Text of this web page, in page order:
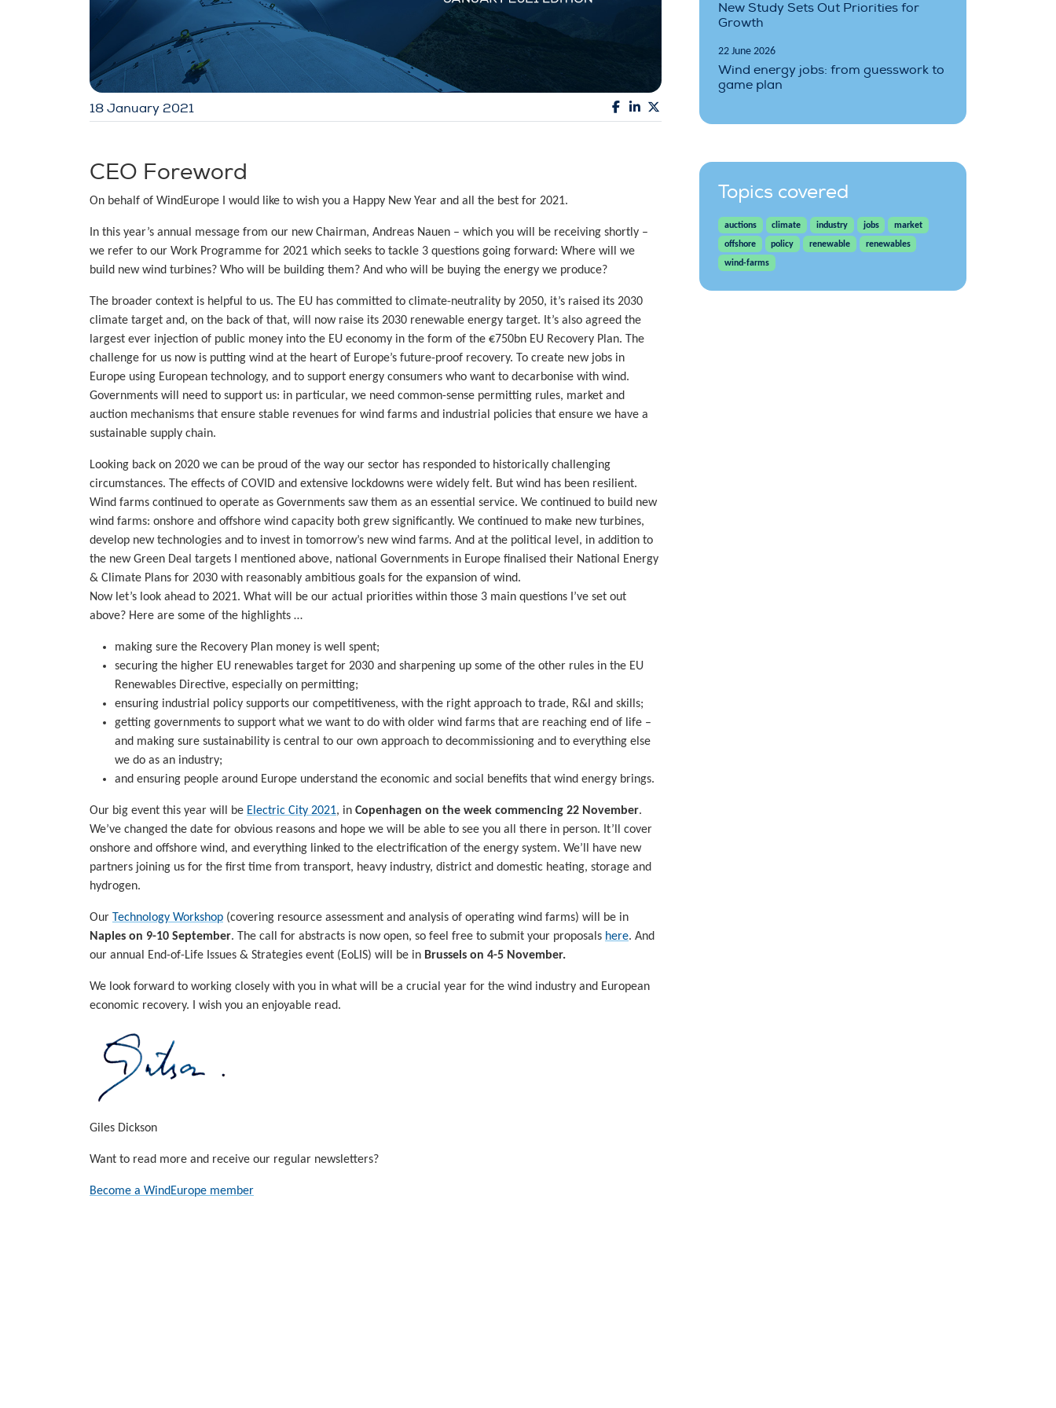
18 January 2021
CEO Foreword
On behalf of WindEurope I would like to wish you a Happy New Year and all the best for 2021.
In this year’s annual message from our new Chairman, Andreas Nauen – which you will be receiving shortly –
we refer to our Work Programme for 2021 which seeks to tackle 3 questions going forward: Where will we
build new wind turbines? Who will be building them? And who will be buying the energy we produce?
The broader context is helpful to us. The EU has committed to climate-neutrality by 2050, it’s raised its 2030
climate target and, on the back of that, will now raise its 2030 renewable energy target. It’s also agreed the
largest ever injection of public money into the EU economy in the form of the €750bn EU Recovery Plan. The
challenge for us now is putting wind at the heart of Europe’s future-proof recovery. To create new jobs in
Europe using European technology, and to support energy consumers who want to decarbonise with wind.
Governments will need to support us: in particular, we need common-sense permitting rules, market and
auction mechanisms that ensure stable revenues for wind farms and industrial policies that ensure we have a
sustainable supply chain.
Looking back on 2020 we can be proud of the way our sector has responded to historically challenging
circumstances. The effects of COVID and extensive lockdowns were widely felt. But wind has been resilient.
Wind farms continued to operate as Governments saw them as an essential service. We continued to build new
wind farms: onshore and offshore wind capacity both grew significantly. We continued to make new turbines,
develop new technologies and to invest in tomorrow’s new wind farms. And at the political level, in addition to
the new Green Deal targets I mentioned above, national Governments in Europe finalised their National Energy
& Climate Plans for 2030 with reasonably ambitious goals for the expansion of wind.
Now let’s look ahead to 2021. What will be our actual priorities within those 3 main questions I’ve set out
above? Here are some of the highlights …
making sure the Recovery Plan money is well spent;
securing the higher EU renewables target for 2030 and sharpening up some of the other rules in the EU
Renewables Directive, especially on permitting;
ensuring industrial policy supports our competitiveness, with the right approach to trade, R&I and skills;
getting governments to support what we want to do with older wind farms that are reaching end of life –
and making sure sustainability is central to our own approach to decommissioning and to everything else
we do as an industry;
and ensuring people around Europe understand the economic and social benefits that wind energy brings.
Our big event this year will be Electric City 2021, in Copenhagen on the week commencing 22 November.
We’ve changed the date for obvious reasons and hope we will be able to see you all there in person. It’ll cover
onshore and offshore wind, and everything linked to the electrification of the energy system. We’ll have new
partners joining us for the first time from transport, heavy industry, district and domestic heating, storage and
hydrogen.
Our Technology Workshop (covering resource assessment and analysis of operating wind farms) will be in
Naples on 9-10 September. The call for abstracts is now open, so feel free to submit your proposals here. And
our annual End-of-Life Issues & Strategies event (EoLIS) will be in Brussels on 4-5 November.
We look forward to working closely with you in what will be a crucial year for the wind industry and European
economic recovery. I wish you an enjoyable read.
Giles Dickson
Want to read more and receive our regular newsletters?
Become a WindEurope member
New Study Sets Out Priorities for
Growth
22 June 2026
Wind energy jobs: from guesswork to
game plan
Topics covered
auctions climate industry jobs
market
offshore
policy renewable
renewables
wind-farms